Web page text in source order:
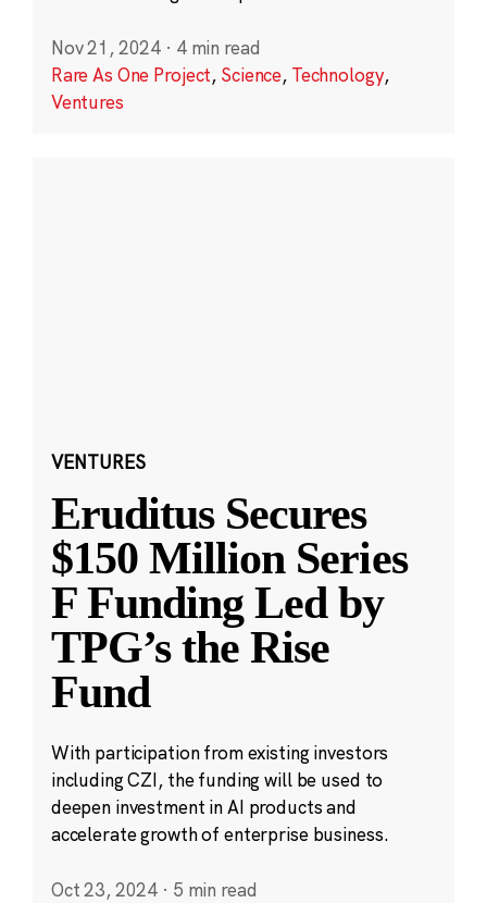
Nov 21, 2024 · 4 min read
Rare As One Project, Science, Technology,
Ventures
VENTURES
Eruditus Secures
$150 Million Series
F Funding Led by
TPG’s the Rise
Fund
With participation from existing investors
including CZI, the funding will be used to
deepen investment in AI products and
accelerate growth of enterprise business.
Oct 23, 2024 · 5 min read